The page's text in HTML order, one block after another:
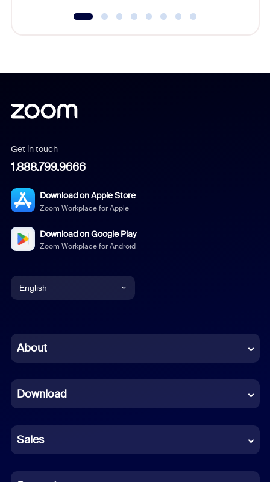
Get in touch
1.888.799.9666
Download on Apple Store
Zoom Workplace for Apple
Download on Google Play
Zoom Workplace for Android
English
Chinese (Simplified)
French
German
Indonesian
About
Download
Sales